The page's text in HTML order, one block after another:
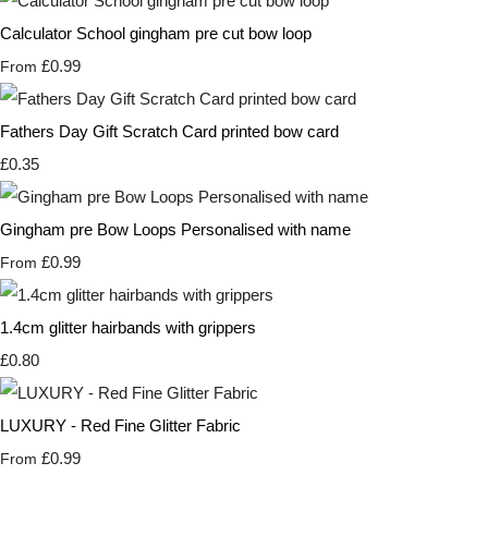
Calculator School gingham pre cut bow loop
From £0.99
Fathers Day Gift Scratch Card printed bow card
£0.35
Gingham pre Bow Loops Personalised with name
From £0.99
1.4cm glitter hairbands with grippers
£0.80
LUXURY - Red Fine Glitter Fabric
From £0.99